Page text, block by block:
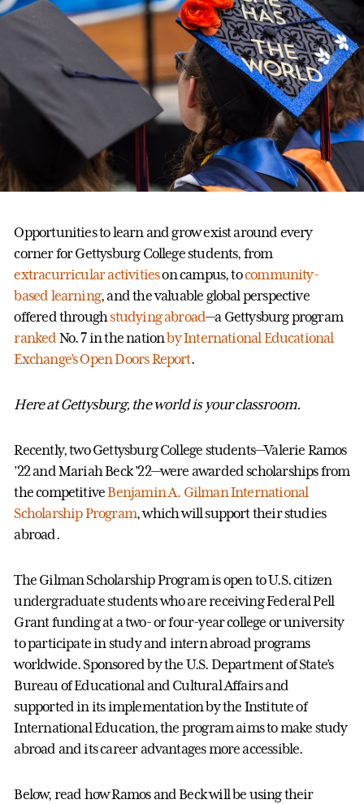
Opportunities to learn and grow exist around every
corner for Gettysburg College students, from
extracurricular activitieson campus, tocommunity-
based learning, and the valuable global perspective
offered throughstudying abroad—a Gettysburg program
ranked No. 7 in the nationby International Educational
Exchange’s Open Doors Report.
Here at Gettysburg, the world is your classroom.
Recently, two Gettysburg College students—Valerie Ramos
’22 and Mariah Beck ’22—were awarded scholarships from
the competitiveBenjamin A. Gilman International
Scholarship Program, which will support their studies
abroad.
The Gilman Scholarship Program is open to U.S. citizen
undergraduate students who are receiving Federal Pell
Grant funding at a two- or four-year college or university
to participate in study and intern abroad programs
worldwide. Sponsored by the U.S. Department of State’s
Bureau of Educational and Cultural Affairs and
supported in its implementation by the Institute of
International Education, the program aims to make study
abroad and its career advantages more accessible.
Below, read how Ramos and Beck will be using their